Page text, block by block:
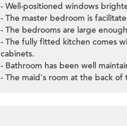
- Well-positioned windows
- The master bedroom is
- The bedrooms are large
- The fully fitted kitchen comes
cabinets.
- Bathroom has been well
- The maid's room at the back of